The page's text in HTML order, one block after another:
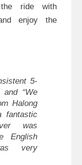
ride with
enjoy the
5-
“We
Halong
fantastic
was
English
very